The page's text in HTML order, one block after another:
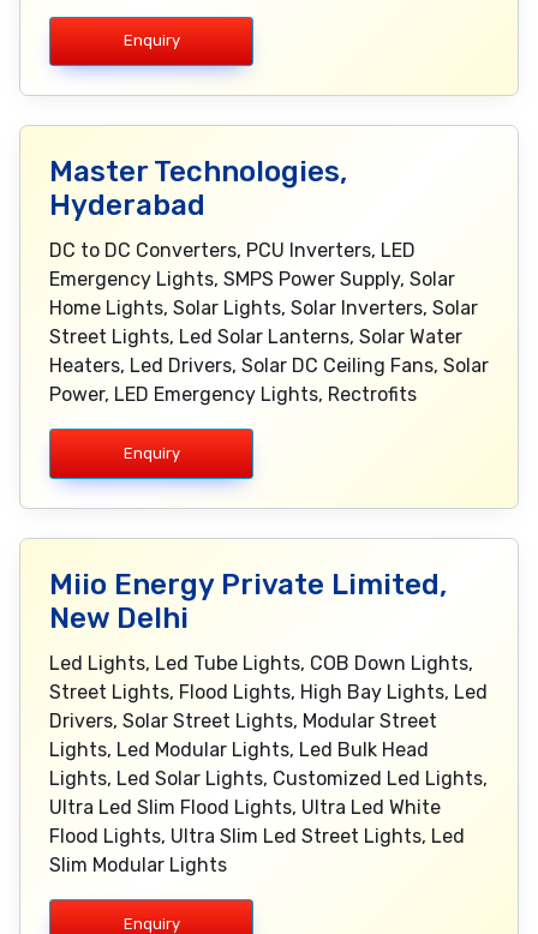
Enquiry
Master Technologies,
Hyderabad
DC to DC Converters, PCU Inverters, LED
Emergency Lights, SMPS Power Supply, Solar
Home Lights, Solar Lights, Solar Inverters, Solar
Street Lights, Led Solar Lanterns, Solar Water
Heaters, Led Drivers, Solar DC Ceiling Fans, Solar
Power, LED Emergency Lights, Rectrofits
Enquiry
Miio Energy Private Limited,
New Delhi
Led Lights, Led Tube Lights, COB Down Lights,
Street Lights, Flood Lights, High Bay Lights, Led
Drivers, Solar Street Lights, Modular Street
Lights, Led Modular Lights, Led Bulk Head
Lights, Led Solar Lights, Customized Led Lights,
Ultra Led Slim Flood Lights, Ultra Led White
Flood Lights, Ultra Slim Led Street Lights, Led
Slim Modular Lights
Enquiry